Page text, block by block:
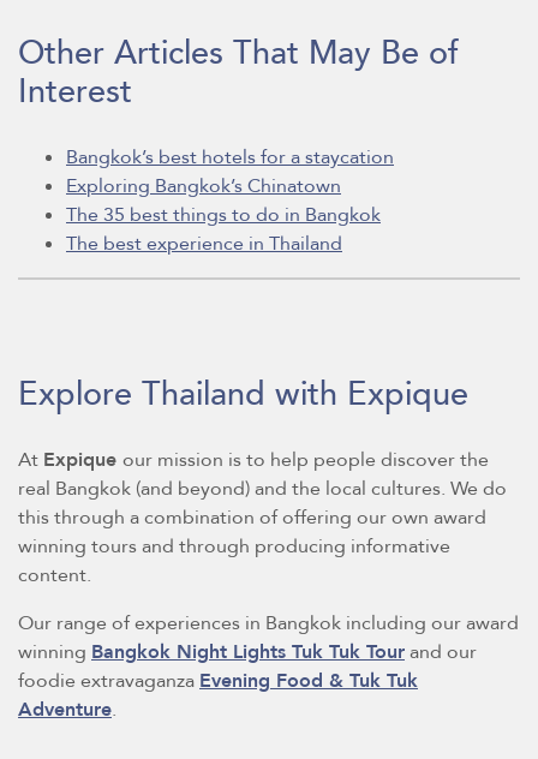
Other Articles That May Be of
Interest
Bangkok’s best hotels for a staycation
Exploring Bangkok’s Chinatown
The 35 best things to do in Bangkok
The best experience in Thailand
Explore Thailand with Expique
At Expique our mission is to help people discover the
real Bangkok (and beyond) and the local cultures. We do
this through a combination of offering our own award
winning tours and through producing informative
content.
Our range of experiences in Bangkok including our award
winning Bangkok Night Lights Tuk Tuk Tourand our
foodie extravaganza Evening Food & Tuk Tuk
Adventure.